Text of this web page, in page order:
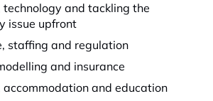
technology and tackling the
issue upfront
staffing and regulation
and insurance
accommodation and education